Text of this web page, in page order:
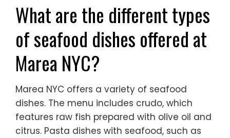
What are the different types
of seafood dishes offered at
Marea NYC?
Marea NYC offers a variety of seafood
dishes. The menu includes crudo, which
features raw fish prepared with olive oil and
citrus. Pasta dishes with seafood, such as